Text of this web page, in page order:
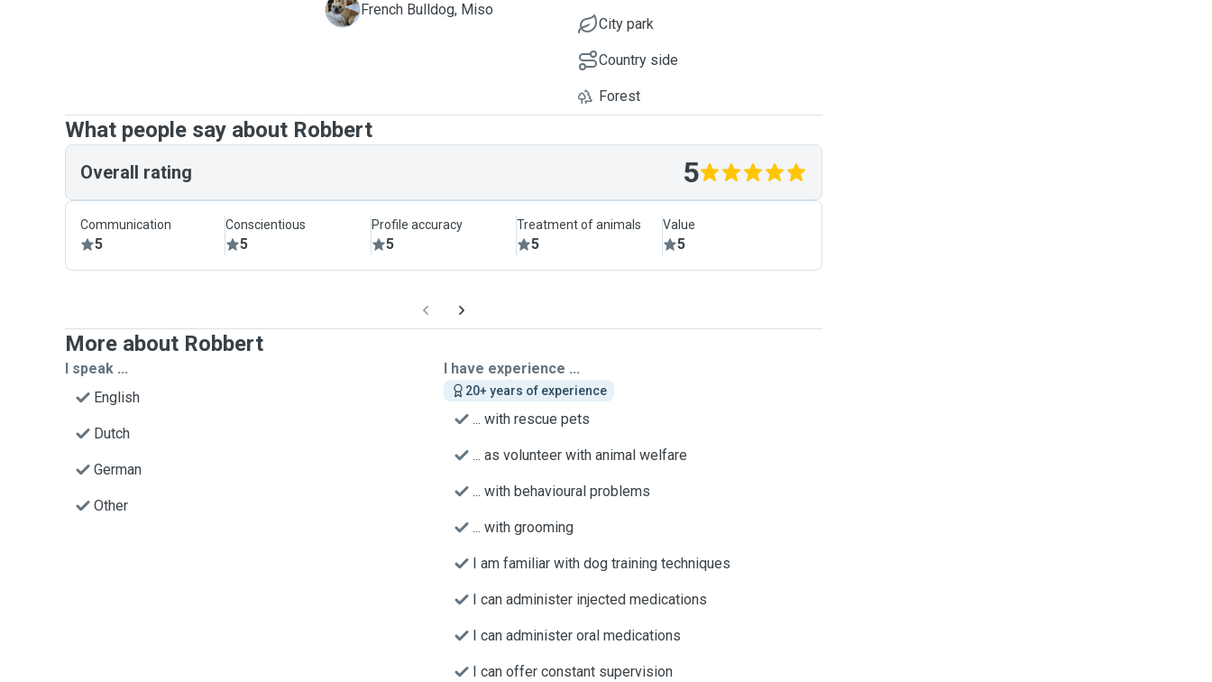
M French Bulldog, Miso
City park
Country side
Forest
What people say about Robbert
Overall rating 5
Communication
5
Conscientious
5
Profile accuracy
5
Treatment of animals
5
Value
5
More about Robbert
I speak ...
English
Dutch
German
Other
I have experience ...
20+ years of experience
... with rescue pets
... as volunteer with animal welfare
... with behavioural problems
... with grooming
I am familiar with dog training techniques
I can administer injected medications
I can administer oral medications
I can offer constant supervision